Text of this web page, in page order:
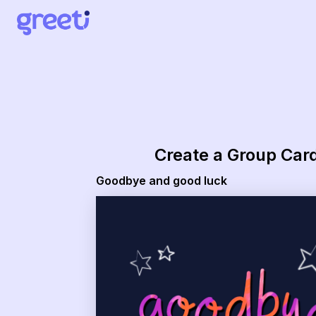
Create a Group
Goodbye and good luck